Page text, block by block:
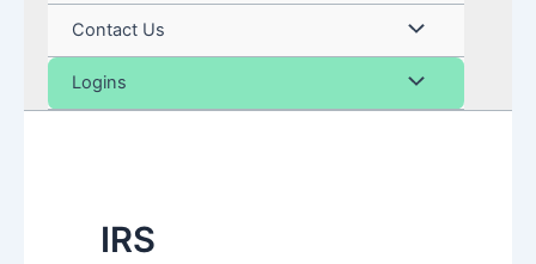
Toggle
Contact Us Menu
Toggle
Logins Menu
IRS